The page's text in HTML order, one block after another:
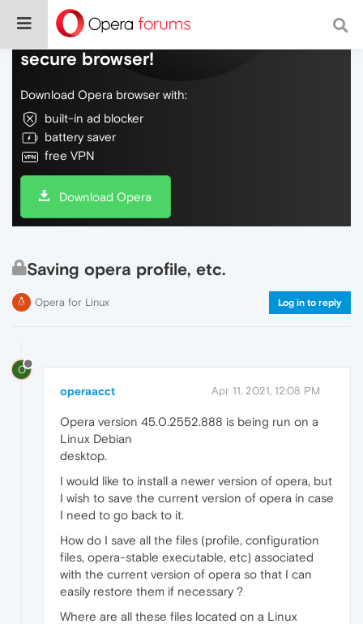
Do more on the web, with a fast and
secure browser!
Download Opera browser with:
built-in ad blocker
battery saver
free VPN
Download Opera
Saving opera profile, etc.
Opera for Linux Log in to reply
O
operaacct Apr 11, 2021, 12:08 PM
Opera version 45.0.2552.888 is being run on a
Linux Debian
desktop.
I would like to install a newer version of opera, but
I wish to save the current version of opera in case
I need to go back to it.
How do I save all the files (profile, configuration
files, opera-stable executable, etc) associated
with the current version of opera so that I can
easily restore them if necessary ?
Where are all these files located on a Linux